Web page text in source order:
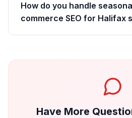
How do you handle
commerce SEO for Halifax
Have More